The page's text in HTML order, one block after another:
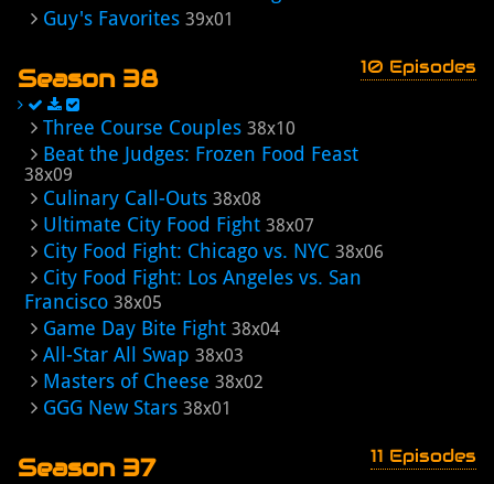
Guy's Favorites 39x01
Season 38 10 Episodes
Three Course Couples 38x10
Beat the Judges: Frozen Food Feast
38x09
Culinary Call-Outs 38x08
Ultimate City Food Fight 38x07
City Food Fight: Chicago vs. NYC 38x06
City Food Fight: Los Angeles vs. San
Francisco 38x05
Game Day Bite Fight 38x04
All-Star All Swap 38x03
Masters of Cheese 38x02
GGG New Stars 38x01
Season 37 11 Episodes